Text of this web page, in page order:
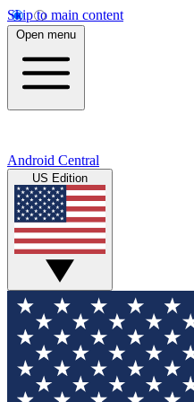
Skip to main content
Open menu
Android Central
US Edition